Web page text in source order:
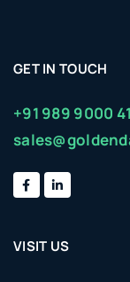
GET IN TOUCH
+91 989 9000
VISIT US